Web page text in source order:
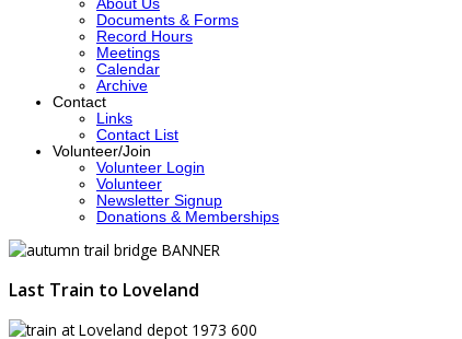
About Us
Documents & Forms
Record Hours
Meetings
Calendar
Archive
Contact
Links
Contact List
Volunteer/Join
Volunteer Login
Volunteer
Newsletter Signup
Donations & Memberships
Last Train to Loveland